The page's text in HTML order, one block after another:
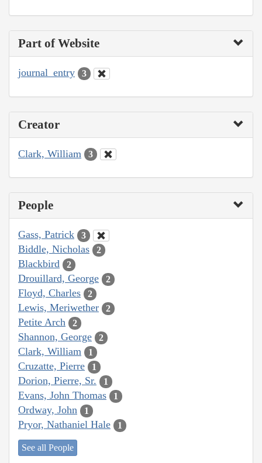
Part of Website
journal_entry 3
Creator
Clark, William 3
People
Gass, Patrick 3
Biddle, Nicholas 2
Blackbird 2
Drouillard, George 2
Floyd, Charles 2
Lewis, Meriwether 2
Petite Arch 2
Shannon, George 2
Clark, William 1
Cruzatte, Pierre 1
Dorion, Pierre, Sr. 1
Evans, John Thomas 1
Ordway, John 1
Pryor, Nathaniel Hale 1
See all People